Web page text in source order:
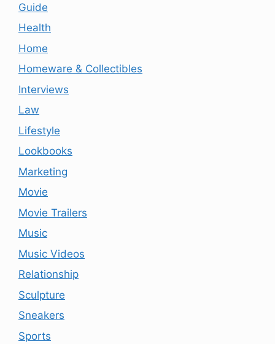
Guide
Health
Home
Homeware & Collectibles
Interviews
Law
Lifestyle
Lookbooks
Marketing
Movie
Movie Trailers
Music
Music Videos
Relationship
Sculpture
Sneakers
Sports